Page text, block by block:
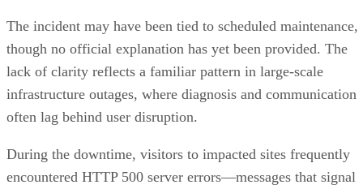
The incident may have been tied to scheduled maintenance,
though no official explanation has yet been provided. The
lack of clarity reflects a familiar pattern in large-scale
infrastructure outages, where diagnosis and communication
often lag behind user disruption.
During the downtime, visitors to impacted sites frequently
encountered HTTP 500 server errors—messages that signal